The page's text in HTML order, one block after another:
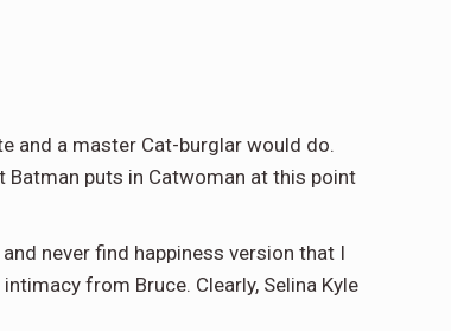
and a master Cat-burglar would do.
Batman puts in Catwoman at this point
never find happiness version that I
from Bruce. Clearly, Selina Kyle